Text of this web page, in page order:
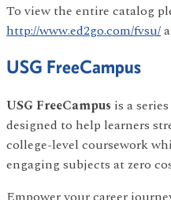
To view the entire catalog
http://www.ed2go.com/fvsu/
USG FreeCampus
USG FreeCampus is a
designed to help learners
college-level coursework
engaging subjects at zero